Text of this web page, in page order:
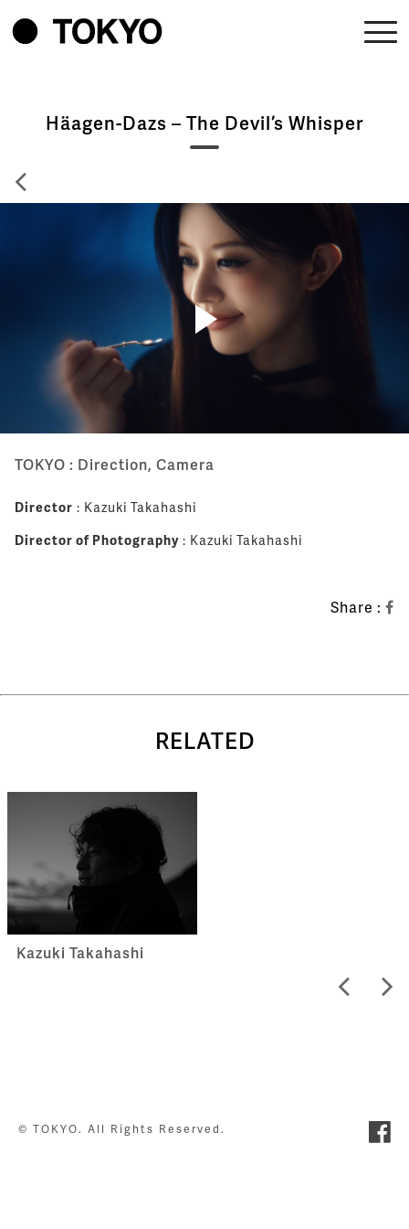
Häagen-Dazs – The Devil’s Whisper
TOKYO : Direction, Camera
Director : Kazuki Takahashi
Director of Photography : Kazuki Takahashi
Share :
RELATED
Kazuki Takahashi
© TOKYO. All Rights Reserved.